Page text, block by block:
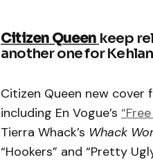
Citizen Queen keep
another one for
Citizen Queen new cover
including En Vogue’s
Tierra Whack’s Whack
“Hookers” and “Pretty